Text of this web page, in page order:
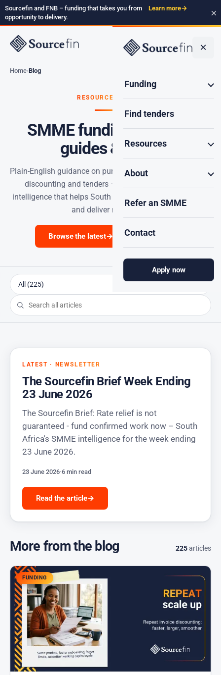
Sourcefin and FNB – funding that takes you from
opportunity to delivery.
Learn more→ ×
×
Funding
Find tenders
Resources
About
Refer an SMME
Contact
Apply now
Home Blog
RESOURCES · BLOG
SMME funding insights,
guides & news
Plain-English guidance on purchase order funding, invoice
discounting and tenders – plus the weekly SMME
intelligence that helps South Africa’s serious builders win
and deliver more work.
Browse the latest→ Subscribe
LATEST · NEWSLETTER
The Sourcefin Brief Week Ending
23 June 2026
The Sourcefin Brief: Rate relief is not
guaranteed - fund confirmed work now – South
Africa's SMME intelligence for the week ending
23 June 2026.
23 June 2026·6 min read
Read the article→
More from the blog 225articles
FUNDING